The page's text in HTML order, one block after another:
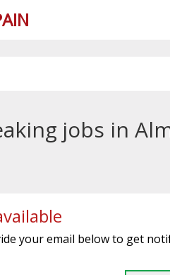
jobs in
your email below to get